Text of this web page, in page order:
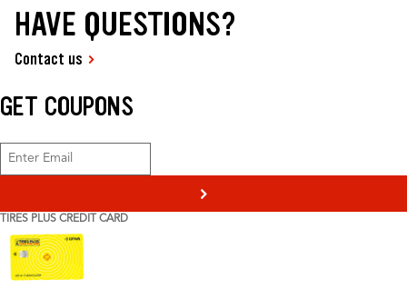
HAVE QUESTIONS?
Contact us
GET COUPONS
>
TIRES PLUS CREDIT CARD